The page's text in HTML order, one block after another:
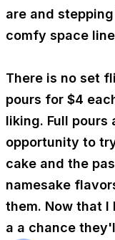
are and
comfy space
There is no set
pours for $4
liking. Full pours
opportunity to
cake and the
namesake
them. Now that
a a chance